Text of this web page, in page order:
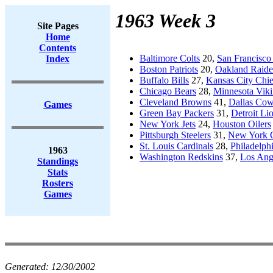
Site Pages
Home
Contents
Index
Games
1963
Standings
Stats
Rosters
Games
1963 Week 3
Baltimore Colts 20, San
Boston Patriots 20, Oakland
Buffalo Bills 27, Kansas City
Chicago Bears 28, Minnesota
Cleveland Browns 41, Dallas
Green Bay Packers 31, Detroit
New York Jets 24, Houston Oilers
Pittsburgh Steelers 31, New York
St. Louis Cardinals 28,
Washington Redskins 37, Los
Generated: 12/30/2002